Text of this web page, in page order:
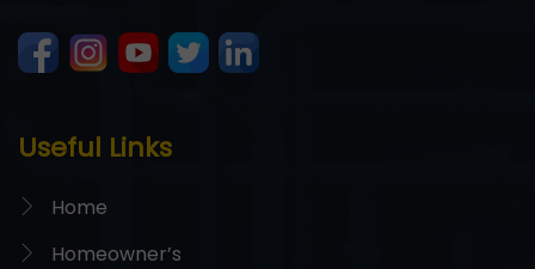
Useful Links
Home
Homeowner’s